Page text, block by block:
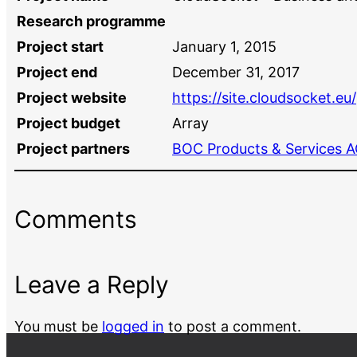
Research programme
Project start
January 1, 2015
Project end
December 31, 2017
Project website
https://site.cloudsocket.eu/
Project budget
Array
Project partners
BOC Products & Services
Comments
Leave a Reply
You must be logged in to post a comment.